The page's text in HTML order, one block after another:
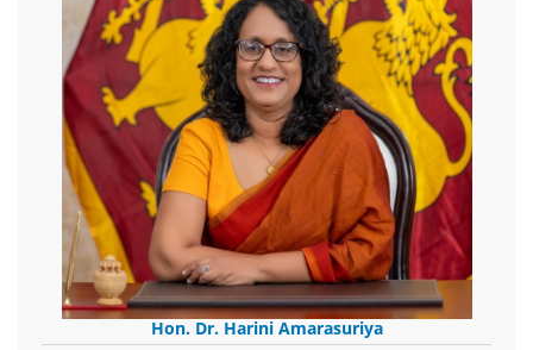
Hon. Dr. Harini Amarasuriya